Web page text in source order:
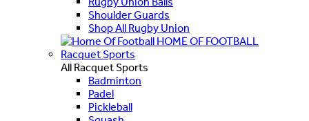
Shoulder Guards
Shop All Rugby Union
HOME OF FOOTBALL
Racquet Sports
All Racquet Sports
Badminton
Padel
Pickleball